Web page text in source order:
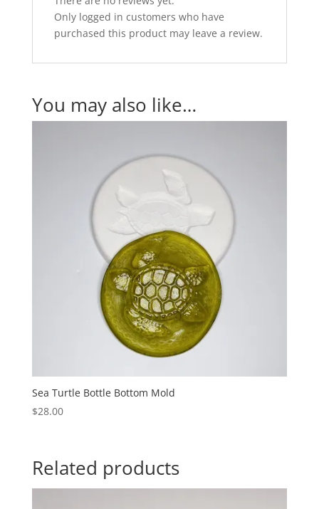
Only logged in customers who have
purchased this product may leave a review.
You may also like…
Sea Turtle Bottle Bottom Mold
$28.00
Related products